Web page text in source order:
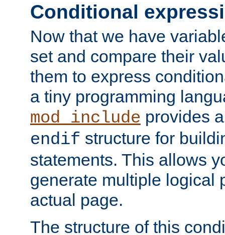
Conditional
Now that we have
set and compare their
them to express
a tiny programming
mod_include provides
endif structure for
statements. This allows
generate multiple logical
actual page.
The structure of this